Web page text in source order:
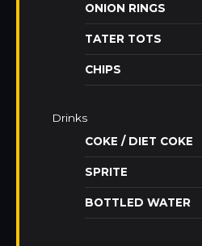
ONION RINGS
TATER TOTS
CHIPS
Drinks
COKE / DIET COKE
SPRITE
BOTTLED WATER